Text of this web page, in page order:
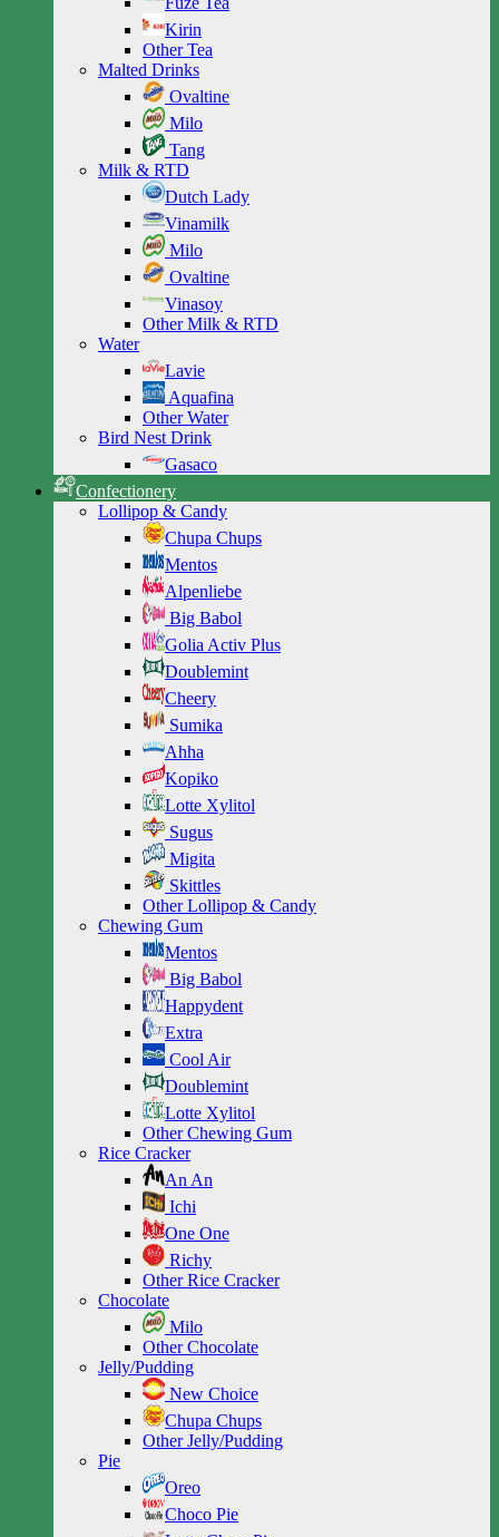
Kirin
Other Tea
Malted Drinks
Ovaltine
Milo
Tang
Milk & RTD
Dutch Lady
Vinamilk
Milo
Ovaltine
Vinasoy
Other Milk & RTD
Water
Lavie
Aquafina
Other Water
Bird Nest Drink
Gasaco
Confectionery
Lollipop & Candy
Chupa Chups
Mentos
Alpenliebe
Big Babol
Golia Activ Plus
Doublemint
Cheery
Sumika
Ahha
Kopiko
Lotte Xylitol
Sugus
Migita
Skittles
Other Lollipop & Candy
Chewing Gum
Mentos
Big Babol
Happydent
Extra
Cool Air
Doublemint
Lotte Xylitol
Other Chewing Gum
Rice Cracker
An An
Ichi
One One
Richy
Other Rice Cracker
Chocolate
Milo
Other Chocolate
Jelly/Pudding
New Choice
Chupa Chups
Other Jelly/Pudding
Pie
Oreo
Choco Pie